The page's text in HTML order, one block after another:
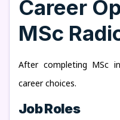
Career
MSc
After completing MSc
career choices.
Job Roles